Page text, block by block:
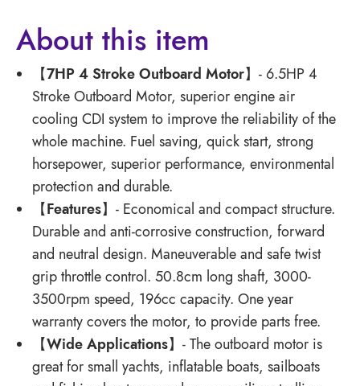
About this item
【7HP 4 Stroke Outboard Motor】- 6.5HP 4
Stroke Outboard Motor, superior engine air
cooling CDI system to improve the reliability of the
whole machine. Fuel saving, quick start, strong
horsepower, superior performance, environmental
protection and durable.
【Features】- Economical and compact structure.
Durable and anti-corrosive construction, forward
and neutral design. Maneuverable and safe twist
grip throttle control. 50.8cm long shaft, 3000-
3500rpm speed, 196cc capacity. One year
warranty covers the motor, to provide parts free.
【Wide Applications】- The outboard motor is
great for small yachts, inflatable boats, sailboats